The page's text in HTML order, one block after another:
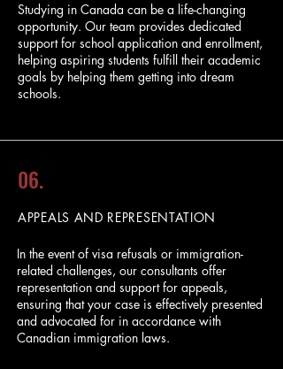
Studying in Canada can be a life-changing
opportunity. Our team provides dedicated
support for school application and enrollment,
helping aspiring students fulfill their academic
goals by helping them getting into dream
schools.
06.
APPEALS AND REPRESENTATION
In the event of visa refusals or immigration-
related challenges, our consultants offer
representation and support for appeals,
ensuring that your case is effectively presented
and advocated for in accordance with
Canadian immigration laws.